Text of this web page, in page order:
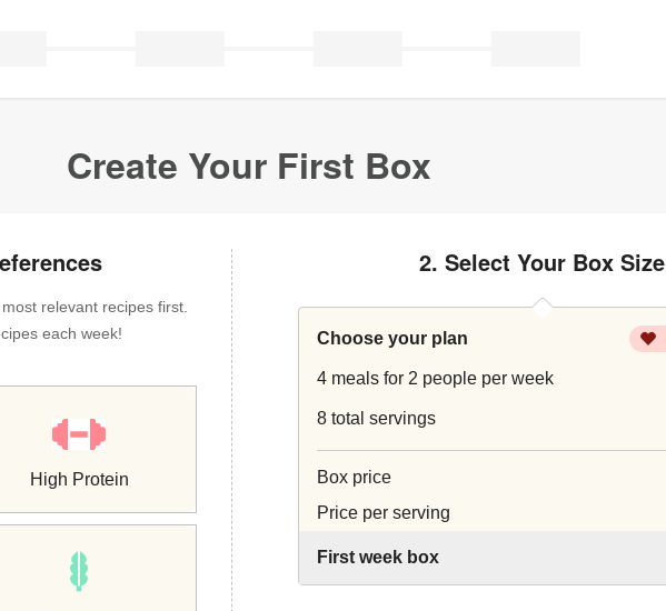
Create Your First Box
relevant recipes first.
each week!
High Protein
2. Select Your Box Size
Choose your plan
4 meals for 2 people per week
8 total servings
Box price
Price per serving
First week box